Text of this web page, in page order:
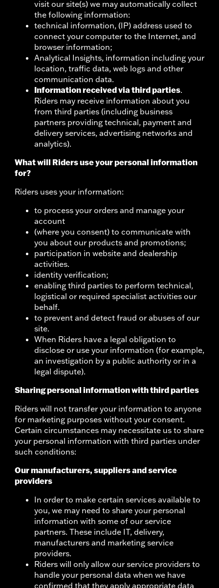
visit our site(s) we may automatically collect
the following information:
technical information, (IP) address used to
connect your computer to the Internet, and
browser information;
Analytical Insights, information including your
location, traffic data, web logs and other
communication data.
Information received via third parties.
Riders may receive information about you
from third parties (including business
partners providing technical, payment and
delivery services, advertising networks and
analytics).
What will Riders use your personal information
for?
Riders uses your information:
to process your orders and manage your
account
(where you consent) to communicate with
you about our products and promotions;
participation in website and dealership
activities.
identity verification;
enabling third parties to perform technical,
logistical or required specialist activities our
behalf.
to prevent and detect fraud or abuses of our
site.
When Riders have a legal obligation to
disclose or use your information (for example,
an investigation by a public authority or in a
legal dispute).
Sharing personal information with third parties
Riders will not transfer your information to anyone
for marketing purposes without your consent.
Certain circumstances may necessitate us to share
your personal information with third parties under
such conditions:
Our manufacturers, suppliers and service
providers
In order to make certain services available to
you, we may need to share your personal
information with some of our service
partners. These include IT, delivery,
manufacturers and marketing service
providers.
Riders will only allow our service providers to
handle your personal data when we have
confirmed that they apply appropriate data